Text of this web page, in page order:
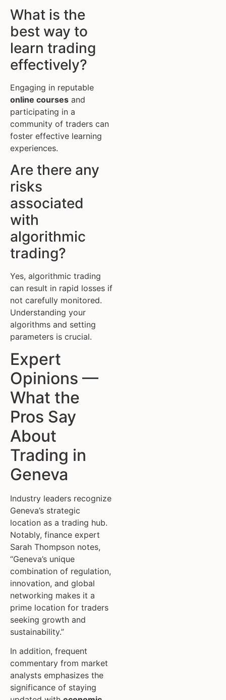
What is the
best way to
learn trading
effectively?
Engaging in reputable
online courses and
participating in a
community of traders can
foster effective learning
experiences.
Are there any
risks
associated
with
algorithmic
trading?
Yes, algorithmic trading
can result in rapid losses if
not carefully monitored.
Understanding your
algorithms and setting
parameters is crucial.
Expert
Opinions —
What the
Pros Say
About
Trading in
Geneva
Industry leaders recognize
Geneva’s strategic
location as a trading hub.
Notably, finance expert
Sarah Thompson notes,
“Geneva’s unique
combination of regulation,
innovation, and global
networking makes it a
prime location for traders
seeking growth and
sustainability.”
In addition, frequent
commentary from market
analysts emphasizes the
significance of staying